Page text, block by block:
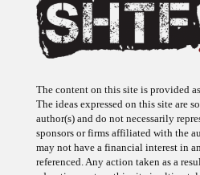
The content on this site is provided
The ideas expressed on this site are
author(s) and do not necessarily
sponsors or firms affiliated with the
may not have a financial interest in
referenced. Any action taken as a